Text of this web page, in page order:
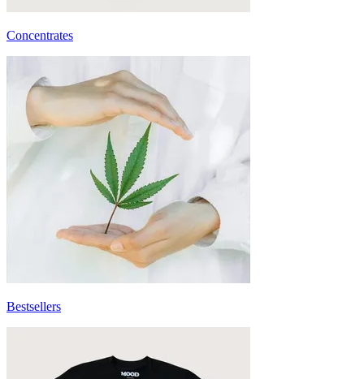
Concentrates
Bestsellers